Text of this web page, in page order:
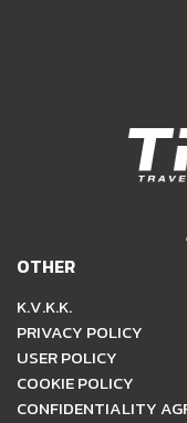
OTHER
K.V.K.K.
PRIVACY POLICY
USER POLICY
COOKIE POLICY
CONFIDENTIALITY